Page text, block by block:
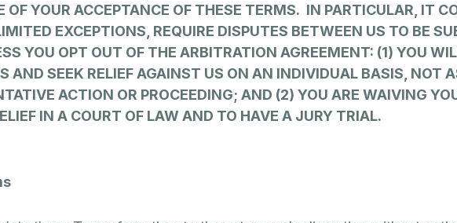
OF YOUR ACCEPTANCE OF THESE TERMS. IN PARTICULAR, IT
EXCEPTIONS, REQUIRE DISPUTES BETWEEN US TO BE
YOU OPT OUT OF THE ARBITRATION AGREEMENT: (1) YOU
AND SEEK RELIEF AGAINST US ON AN INDIVIDUAL BASIS, NOT
ACTION OR PROCEEDING; AND (2) YOU ARE WAIVING
IN A COURT OF LAW AND TO HAVE A JURY TRIAL.